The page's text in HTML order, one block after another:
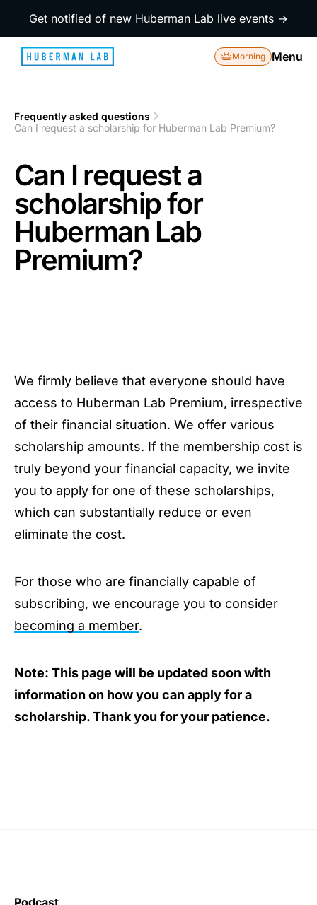
Get notified of new Huberman Lab live events →
Morning Menu
Frequently asked questions
1
Can I request a scholarship for Huberman Lab Premium?
2
Can I request a
scholarship for
Huberman Lab
Premium?
We firmly believe that everyone should have
access to Huberman Lab Premium, irrespective
of their financial situation. We offer various
scholarship amounts. If the membership cost is
truly beyond your financial capacity, we invite
you to apply for one of these scholarships,
which can substantially reduce or even
eliminate the cost.
For those who are financially capable of
subscribing, we encourage you to consider
becoming a member.
Note: This page will be updated soon with
information on how you can apply for a
scholarship. Thank you for your patience.
Podcast